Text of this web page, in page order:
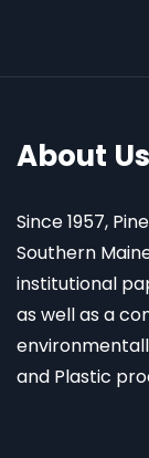
About Us
Since 1957,
Southern
institutional
as well as a
and Plastic